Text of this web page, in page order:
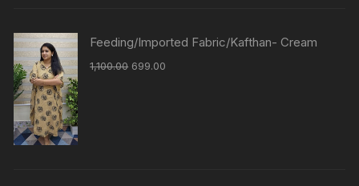
Feeding/Imported Fabric/Kafthan- Cream
1,100.00 699.00